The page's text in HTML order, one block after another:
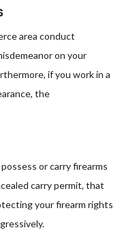
area conduct
on your
if you work in a
the
or carry firearms
carry permit, that
your firearm rights